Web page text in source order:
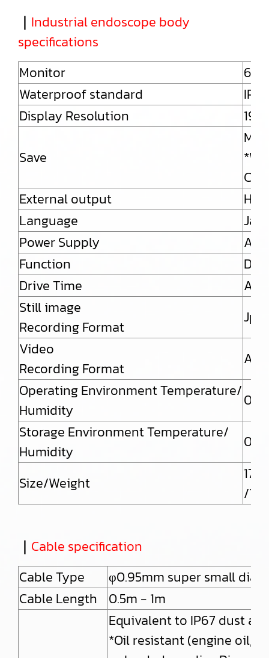
｜ Industrial endoscope body
specifications
Monitor
6"
Waterproof standard
Display Resolution
Save
External output
Language
Power Supply
AC
Function
Drive Time
Still image
Recording Format
Video
Recording Format
AVI
Operating Environment Temperature/
Humidity
0
Storage Environment Temperature/
Humidity
0
Size/Weight
/
｜ Cable specification
Cable Type
φ0.95mm super small
Cable Length
0.5m - 1m
Equivalent to IP67 dust
*Oil resistant (engine oil,